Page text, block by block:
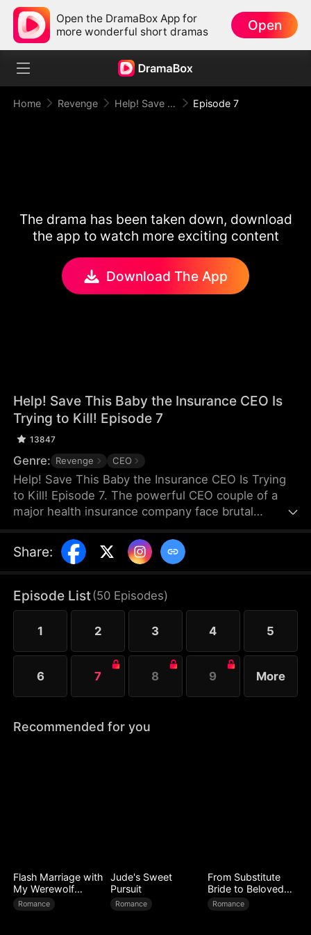
Open the DramaBox App for
more wonderful short dramas
Open
Home Revenge Help! Save This Baby the Insurance CEO Is Trying to Kill! Episode 7
The drama has been taken down, download
the app to watch more exciting content
Download The App
Help! Save This Baby the Insurance CEO Is
Trying to Kill! Episode 7
13847
Genre: Revenge CEO
Help! Save This Baby the Insurance CEO Is Trying
to Kill! Episode 7. The powerful CEO couple of a
major health insurance company face brutal
newborn son is stolen and thrown from a rooftop.
Kind-hearted Claire saves the baby and raises him
save her adopted son—now suffering from
congenital leukemia—crosses paths at the hospital
with the very same CEO couple, who are there
searching for their long-lost son.
Share:
Episode List(50 Episodes)
1 2 3 4 5
6 7 8 9 More
Recommended for you
Flash Marriage with
My Werewolf
Husband
Romance
Jude's Sweet
Pursuit
Romance
From Substitute
Bride to Beloved
Wife
Romance